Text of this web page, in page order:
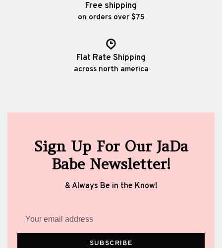
Free shipping
on orders over $75
Flat Rate Shipping
across north america
Sign Up For Our JaDa
Babe Newsletter!
& Always Be in the Know!
SUBSCRIBE